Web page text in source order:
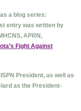
a blog series:
entry was written by
APRN,
Fight Against
President, as well as
as the President-